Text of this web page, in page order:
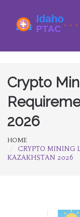
Crypto
2026
HOME
CRYPTO MINING
KAZAKHSTAN 2026